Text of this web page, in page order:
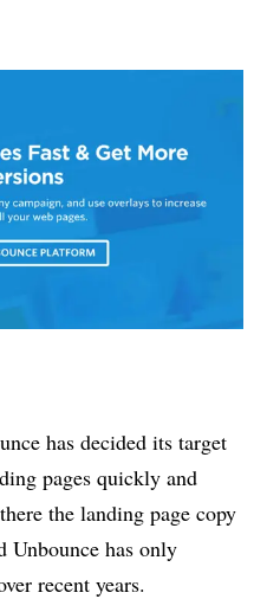
has decided its target
pages quickly and
the landing page copy
Unbounce has only
recent years.